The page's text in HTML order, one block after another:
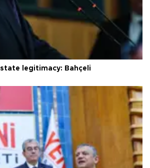
legitimacy: Bahçeli